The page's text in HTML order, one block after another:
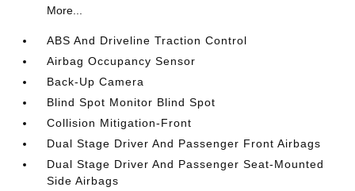
More...
ABS And Driveline Traction Control
Airbag Occupancy Sensor
Back-Up Camera
Blind Spot Monitor Blind Spot
Collision Mitigation-Front
Dual Stage Driver And Passenger Front Airbags
Dual Stage Driver And Passenger Seat-Mounted
Side Airbags